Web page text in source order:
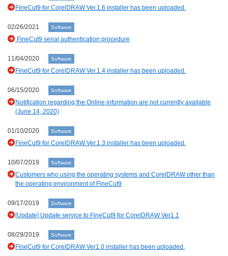
FineCut9 for CorelDRAW Ver.1.6 installer has been uploaded.
02/26/2021 Software
FineCut9 serial authentication procedure
11/04/2020 Software
FineCut9 for CorelDRAW Ver.1.4 installer has been uploaded.
06/15/2020 Software
Notification regarding the Online information are not currently available
(June 14, 2020)
01/10/2020 Software
FineCut9 for CorelDRAW Ver.1.3 installer has been uploaded.
10/07/2019 Software
Customers who using the operating systems and CorelDRAW other than
the operating environment of FineCut9
09/17/2019 Software
[Update] Update service to FineCut9 for CorelDRAW Ver1.1
08/29/2019 Software
FineCut9 for CorelDRAW Ver1.0 installer has been uploaded.